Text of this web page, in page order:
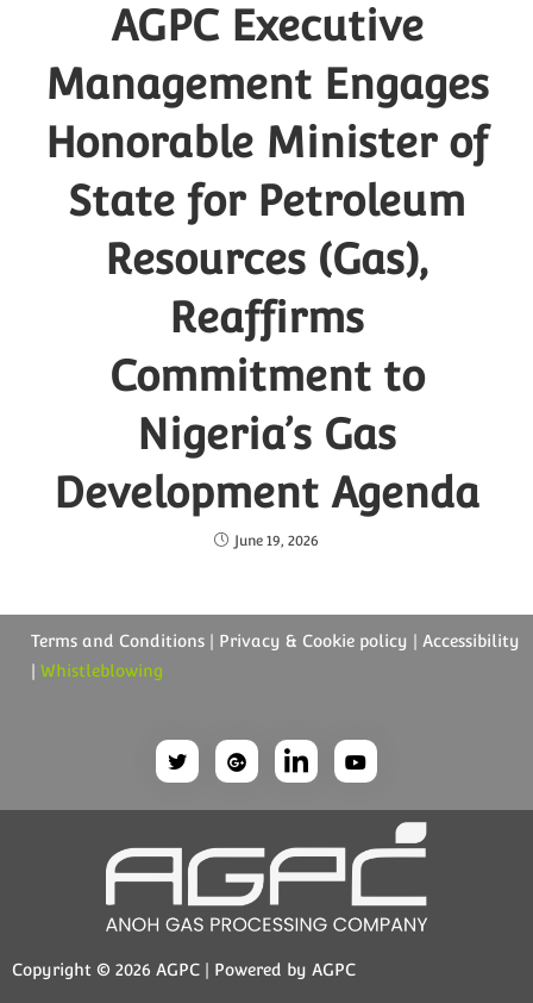
AGPC Executive
Management Engages
Honorable Minister of
State for Petroleum
Resources (Gas),
Reaffirms
Commitment to
Nigeria’s Gas
Development Agenda
June 19, 2026
Terms and Conditions | Privacy & Cookie policy | Accessibility
Whistleblowing
Copyright © 2026 AGPC | Powered by AGPC